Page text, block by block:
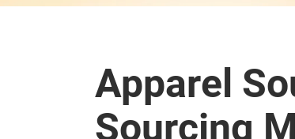
Apparel
Sourcing